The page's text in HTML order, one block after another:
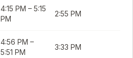
4:15 PM – 5:15
PM
2:55 PM
4:56 PM –
5:51 PM
3:33 PM